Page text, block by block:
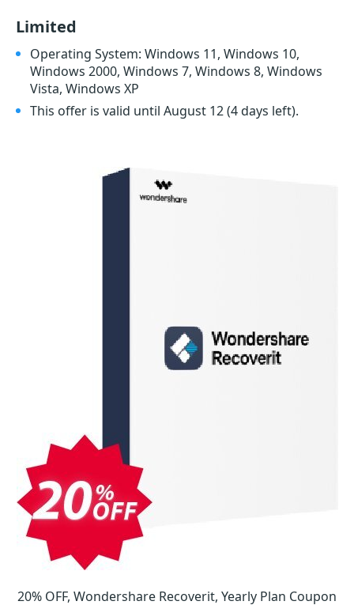
Limited
Operating System: Windows 11, Windows 10,
Windows 2000, Windows 7, Windows 8, Windows
Vista, Windows XP
This offer is valid until August 12(4 days left).
20% OFF, Wondershare Recoverit, Yearly Plan Coupon